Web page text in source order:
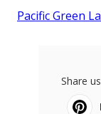
Pacific Green
Share